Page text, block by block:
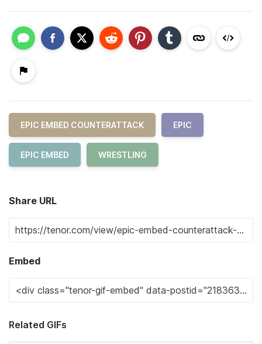
EPIC EMBED COUNTERATTACK EPIC
EPIC EMBED WRESTLING
Share URL
Embed
Related GIFs